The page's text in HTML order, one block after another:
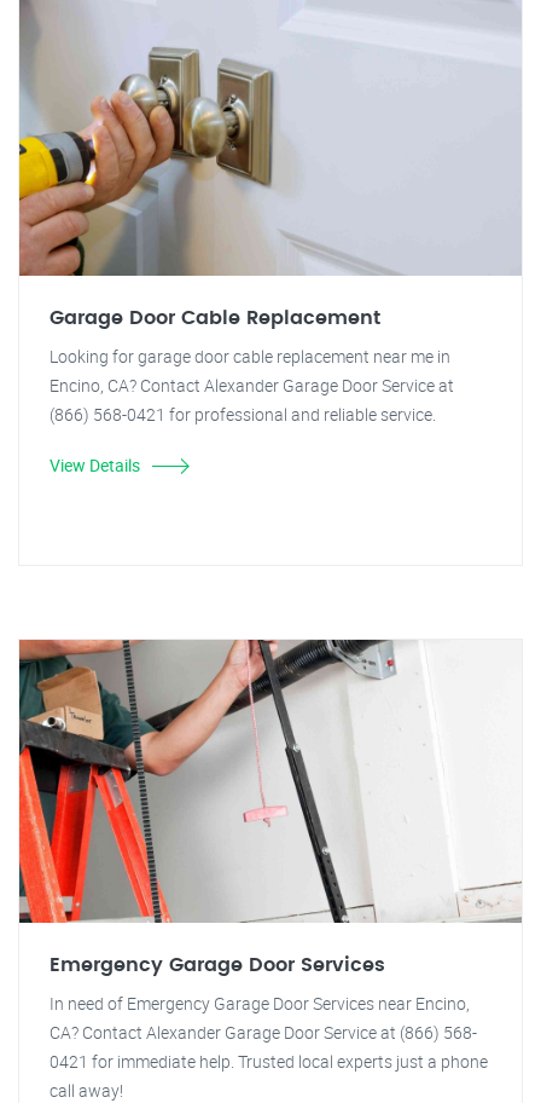
Garage Door Cable Replacement
Looking for garage door cable replacement near me in
Encino, CA? Contact Alexander Garage Door Service at
(866) 568-0421 for professional and reliable service.
View Details
Emergency Garage Door Services
In need of Emergency Garage Door Services near Encino,
CA? Contact Alexander Garage Door Service at (866) 568-
0421 for immediate help. Trusted local experts just a phone
call away!